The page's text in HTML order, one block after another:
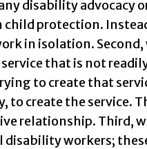
disability advocacy
protection.
in isolation.
that is not
to create that
to create the service.
relationship. Third,
workers;